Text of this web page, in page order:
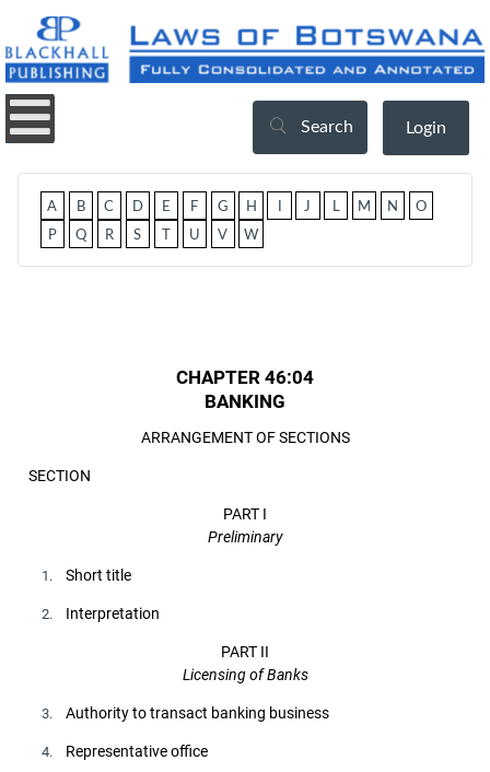
Search Login
A B C D E F G H J M N
O
P
Q R S U V W
CHAPTER 46:04
BANKING
ARRANGEMENT OF SECTIONS
SECTION
PART I
Preliminary
1. Short title
2. Interpretation
PART II
Licensing of Banks
3. Authority to transact banking business
4. Representative office